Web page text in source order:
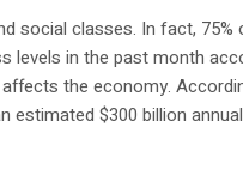
social classes. In fact, 75%
levels in the past month
the economy.
estimated $300 billion